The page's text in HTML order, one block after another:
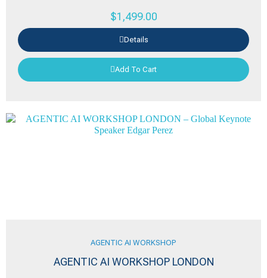
$1,499.00
Details
Add To Cart
AGENTIC AI WORKSHOP
AGENTIC AI WORKSHOP LONDON